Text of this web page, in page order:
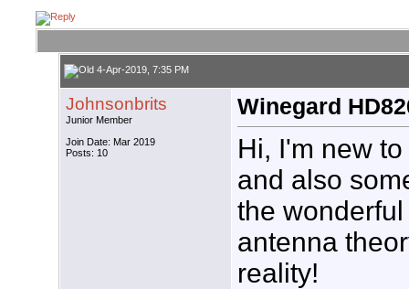
4-Apr-2019, 7:35 PM
Johnsonbrits
Junior Member
Join Date: Mar 2019
Posts: 10
Winegard
Hi, I'm new
and also
the
antenna
reality!